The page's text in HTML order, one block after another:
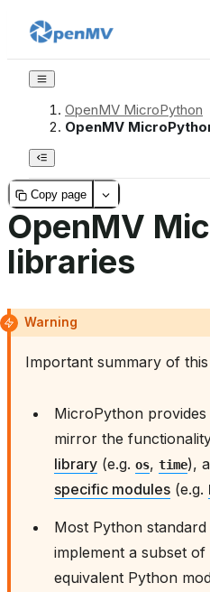
OpenMV MicroPython
OpenMV
Copy page
OpenMV
libraries
Warning
Important summary of
MicroPython
mirror the
library (e.g. os, time),
specific modules (e.g.
Most Python
implement a subset
equivalent Python